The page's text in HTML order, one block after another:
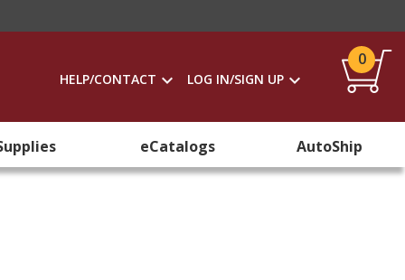
HELP/CONTACT LOG IN/SIGN UP
0
eCatalogs AutoShip